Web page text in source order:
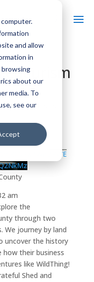
and allow
in
browsing
about our
media. To
see our
|0 comments
am
the
through two
We journey by land
uncover the history
how their business
like WildThing!
Shed and